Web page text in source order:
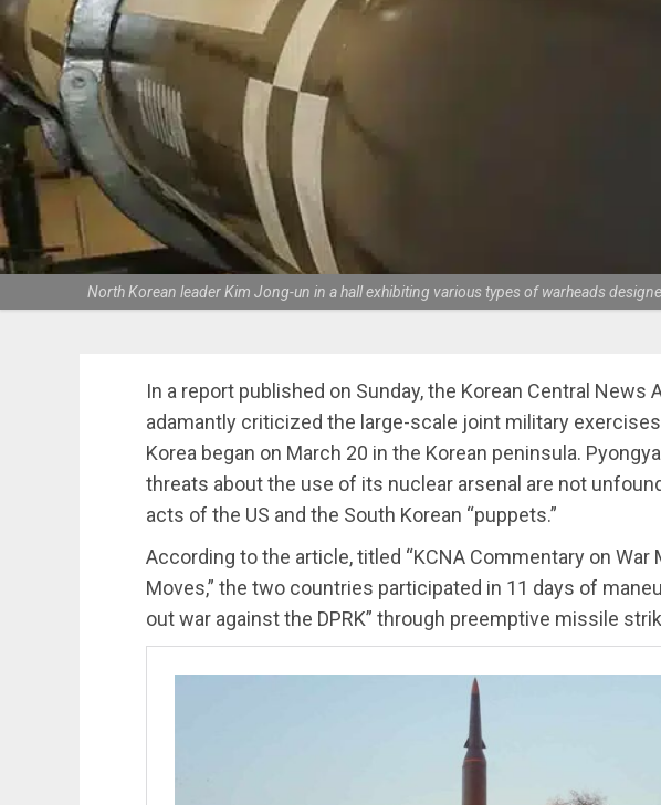
North Korean leader Kim Jong-un in a hall exhibiting various types of warheads
In a report published on Sunday, the Korean Central News
adamantly criticized the large-scale joint military
Korea began on March 20 in the Korean peninsula.
threats about the use of its nuclear arsenal are not
acts of the US and the South Korean “puppets.”
According to the article, titled “KCNA Commentary on War
Moves,” the two countries participated in 11 days of
out war against the DPRK” through preemptive missile